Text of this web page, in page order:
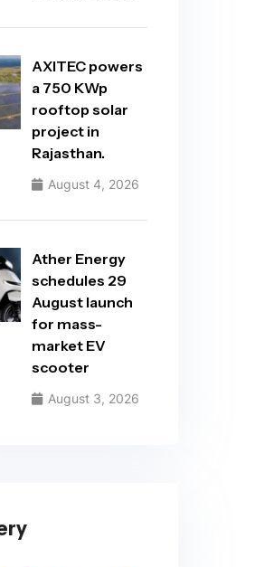
AXITEC powers
a 750 KWp
rooftop solar
project in
Rajasthan.
August 4, 2026
Ather Energy
schedules 29
August launch
for mass-
market EV
scooter
August 3, 2026